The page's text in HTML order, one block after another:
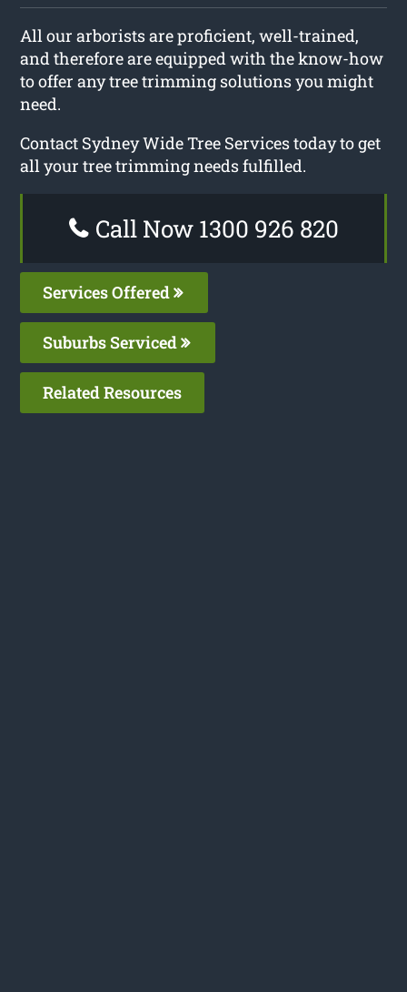
All our arborists are proficient, well-trained,
and therefore are equipped with the know-how
to offer any tree trimming solutions you might
need.
Contact Sydney Wide Tree Services today to get
all your tree trimming needs fulfilled.
Call Now 1300 926 820
Services Offered
Suburbs Serviced
Related Resources